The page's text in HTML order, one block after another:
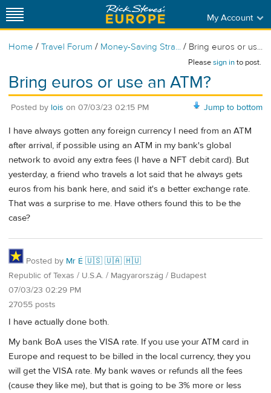
My Account
Home / Travel Forum / Money-Saving Stra... / Bring euros or us...
Pleasesign into post.
Bring euros or use an ATM?
Jump to bottom
Posted by lois on 07/03/23 02:15 PM
I have always gotten any foreign currency I need from an ATM
after arrival, if possible using an ATM in my bank's global
network to avoid any extra fees (I have a NFT debit card). But
yesterday, a friend who travels a lot said that he always gets
euros from his bank here, and said it's a better exchange rate.
That was a surprise to me. Have others found this to be the
case?
Posted by Mr É 🇺🇸 🇺🇦 🇭🇺
Republic of Texas / U.S.A. / Magyarország / Budapest
07/03/23 02:29 PM
27055 posts
I have actually done both.
My bank BoA uses the VISA rate. If you use your ATM card in
Europe and request to be billed in the local currency, they you
will get the VISA rate. My bank waves or refunds all the fees
(cause they like me), but that is going to be 3% more or less